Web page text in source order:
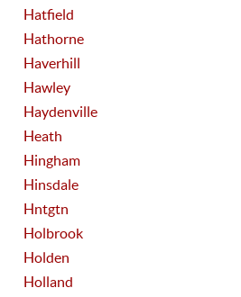
Hatfield
Hathorne
Haverhill
Hawley
Haydenville
Heath
Hingham
Hinsdale
Hntgtn
Holbrook
Holden
Holland